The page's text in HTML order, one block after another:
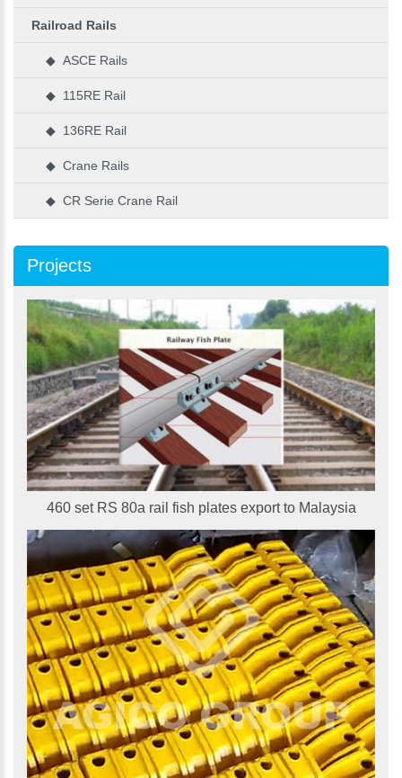
Railroad Rails
◆ ASCE Rails
◆ 115RE Rail
◆ 136RE Rail
◆ Crane Rails
◆ CR Serie Crane Rail
Projects
460 set RS 80a rail fish plates export to Malaysia